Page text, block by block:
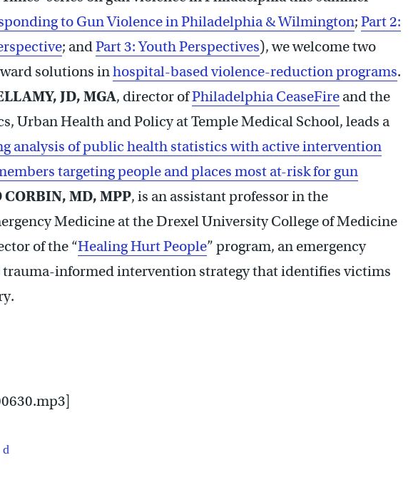
to Gun Violence in Philadelphia & Wilmington; Part 2:
; andPart 3: Youth Perspectives), we welcome two
solutions inhospital-based violence-reduction programs.
JD, MGA, director ofPhiladelphia CeaseFire and the
Urban Health and Policy at Temple Medical School, leads a
analysis of public health statistics with active intervention
targeting people and places most at-risk for gun
CORBIN, MD, MPP, is an assistant professor in the
Medicine at the Drexel University College of Medicine
of the “Healing Hurt People” program, an emergency
trauma-informed intervention strategy that identifies victims